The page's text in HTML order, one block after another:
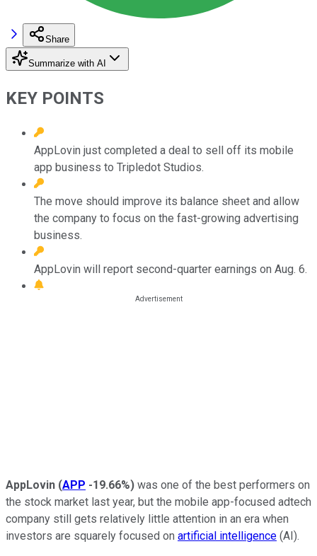
Share
Summarize with AI
KEY POINTS
AppLovin just completed a deal to sell off its mobile
app business to Tripledot Studios.
The move should improve its balance sheet and allow
the company to focus on the fast-growing advertising
business.
AppLovin will report second-quarter earnings on Aug. 6.
AppLovin (APP -19.66%) was one of the best performers on
the stock market last year, but the mobile app-focused adtech
company still gets relatively little attention in an era when
investors are squarely focused on artificial intelligence (AI).